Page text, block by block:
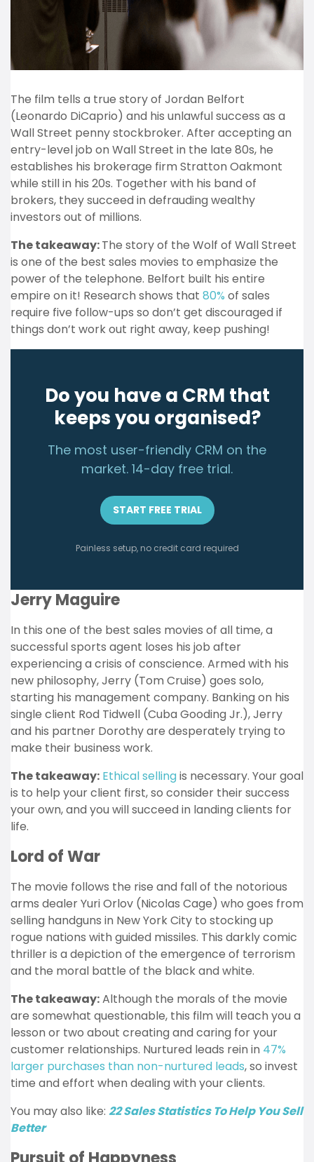
The film tells a true story of Jordan Belfort
(Leonardo DiCaprio) and his unlawful success as a
Wall Street penny stockbroker. After accepting an
entry-level job on Wall Street in the late 80s, he
establishes his brokerage firm Stratton Oakmont
while still in his 20s. Together with his band of
brokers, they succeed in defrauding wealthy
investors out of millions.
The takeaway:The story of the Wolf of Wall Street
is one of the best sales movies to emphasize the
power of the telephone. Belfort built his entire
empire on it! Research shows that 80% of sales
require five follow-ups so don’t get discouraged if
things don’t work out right away, keep pushing!
Do you have a CRM that
keeps you organised?
The most user-friendly CRM on the
market. 14-day free trial.
START FREE TRIAL
Painless setup, no credit card required
Jerry Maguire
In this one of the best sales movies of all time, a
successful sports agent loses his job after
experiencing a crisis of conscience. Armed with his
new philosophy, Jerry (Tom Cruise) goes solo,
starting his management company. Banking on his
single client Rod Tidwell (Cuba Gooding Jr.), Jerry
and his partner Dorothy are desperately trying to
make their business work.
The takeaway: Ethical sellingis necessary. Your goal
is to help your client first, so consider their success
your own, and you will succeed in landing clients for
life.
Lord of War
The movie follows the rise and fall of the notorious
arms dealer Yuri Orlov (Nicolas Cage) who goes from
selling handguns in New York City to stocking up
rogue nations with guided missiles. This darkly comic
thriller is a depiction of the emergence of terrorism
and the moral battle of the black and white.
The takeaway:Although the morals of the movie
are somewhat questionable, this film will teach you a
lesson or two about creating and caring for your
customer relationships. Nurtured leads rein in 47%
larger purchases than non-nurtured leads, so invest
time and effort when dealing with your clients.
You may also like: 22 Sales Statistics To Help You Sell
Better